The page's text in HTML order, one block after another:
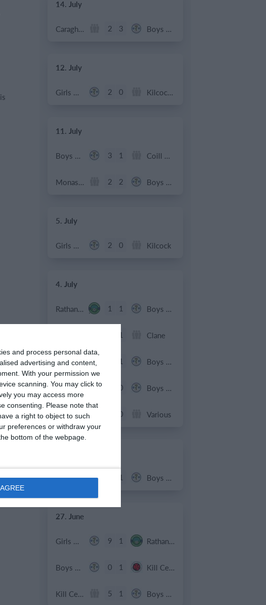
and process personal data,
advertising and content,
With your permission we
scanning. You may click to
you may access more
consenting.
Please note that
a right to object to such
preferences or withdraw your
bottom of the webpage.
AGREE
14. July
Caragh Celtic 2 3 Boys U12 (2014) Red
12. July
Girls U12 (2014) 2 0 Kilcock Celtic
11. July
Boys U12 (2014) Major 3 1 Coill Dubh
Monasterevin AFC 2 2 Boys U12 (2014) Red
5. July
Girls U12 (2014) 2 0 Kilcock
4. July
Rathangan FC 1 1 Boys U10 (2016) Blue
1 Clane
Dunlavin 1 Boys U12 (2014) Major
Sallins Celtic 0 Boys U12 (2014) Red
SWR U8 Lions 0 Various
Coill Dubh 1 Boys U12 (2014) Major
27. June
Girls U15 (2011 2012) 9 1 Rathangan FC
Boys U12 (2014) Prem 0 1 Kill Celtic Green
Kill Celtic 5 1 Boys U12 (2014) Major